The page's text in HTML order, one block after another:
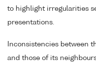
to highlight irregularities
presentations.
Inconsistencies between
and those of its